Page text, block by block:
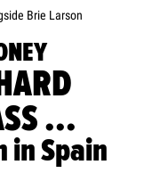
Brie Larson
...
in Spain